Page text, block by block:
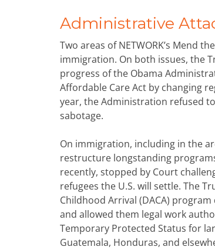
Administrative
Two areas of NETWORK’s Mend
immigration. On both issues, the
progress of the Obama
Affordable Care Act by changing
year, the Administration refused
sabotage.
On immigration, including in the
restructure longstanding
recently, stopped by Court
refugees the U.S. will settle. The
Childhood Arrival (DACA)
and allowed them legal work
Temporary Protected Status for
Guatemala, Honduras, and